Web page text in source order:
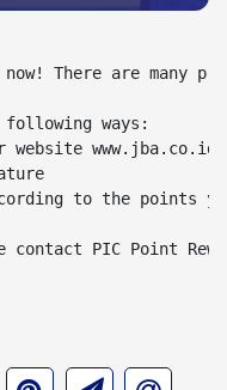
There are many
ways:
website
to the points
PIC Point